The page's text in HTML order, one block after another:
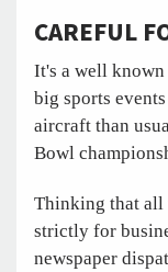
CAREFUL
It's a well
big sports
aircraft than
Bowl
Thinking that all
strictly for
newspaper